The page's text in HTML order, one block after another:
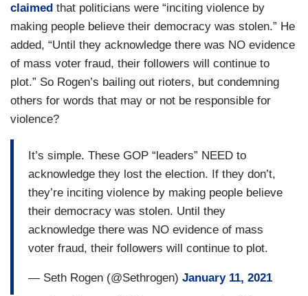
claimed that politicians were “inciting violence by
making people believe their democracy was stolen.” He
added, “Until they acknowledge there was NO evidence
of mass voter fraud, their followers will continue to
plot.” So Rogen’s bailing out rioters, but condemning
others for words that may or not be responsible for
violence?
It’s simple. These GOP “leaders” NEED to
acknowledge they lost the election. If they don’t,
they’re inciting violence by making people believe
their democracy was stolen. Until they
acknowledge there was NO evidence of mass
voter fraud, their followers will continue to plot.
— Seth Rogen (@Sethrogen) January 11, 2021